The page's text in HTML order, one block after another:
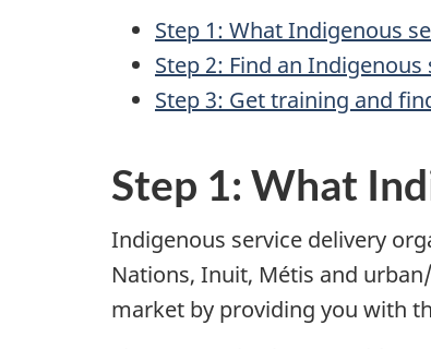
Step 1: What Indigenous
Step 2: Find an
Step 3: Get training and
Step 1: What
Indigenous service delivery
Nations, Inuit, Métis and
market by providing you with